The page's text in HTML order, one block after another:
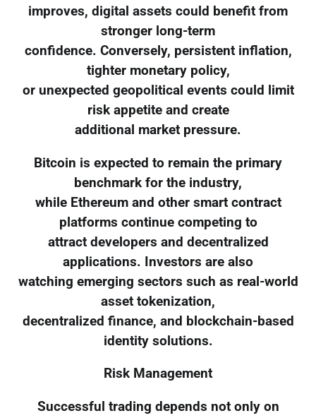
improves, digital assets could benefit from
stronger long-term
confidence. Conversely, persistent inflation,
tighter monetary policy,
or unexpected geopolitical events could limit
risk appetite and create
additional market pressure.
Bitcoin is expected to remain the primary
benchmark for the industry,
while Ethereum and other smart contract
platforms continue competing to
attract developers and decentralized
applications. Investors are also
watching emerging sectors such as real-world
asset tokenization,
decentralized finance, and blockchain-based
identity solutions.
Risk Management
Successful trading depends not only on